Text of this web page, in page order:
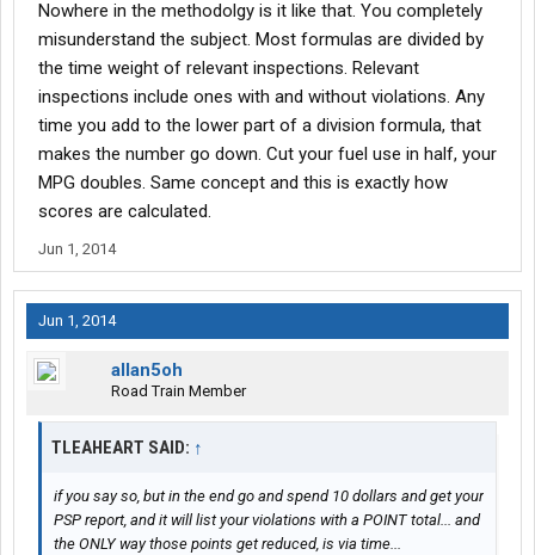
27 points on inspection 1. zero points on the next 19
inspections. you've still got 27 points.
the sum of all points is your score. zero has no value. therefore.
it does nothing to your score.
really not a hard concept to understand. and it's defenitly no
baloney.
Nowhere in the methodolgy is it like that. You completely
misunderstand the subject. Most formulas are divided by
the time weight of relevant inspections. Relevant
inspections include ones with and without violations. Any
time you add to the lower part of a division formula, that
makes the number go down. Cut your fuel use in half, your
MPG doubles. Same concept and this is exactly how
scores are calculated.
Jun 1, 2014
Jun 1, 2014
allan5oh
Road Train Member
TLEAHEART SAID: ↑
if you say so, but in the end go and spend 10 dollars and get your
PSP report, and it will list your violations with a POINT total... and
the ONLY way those points get reduced, is via time...